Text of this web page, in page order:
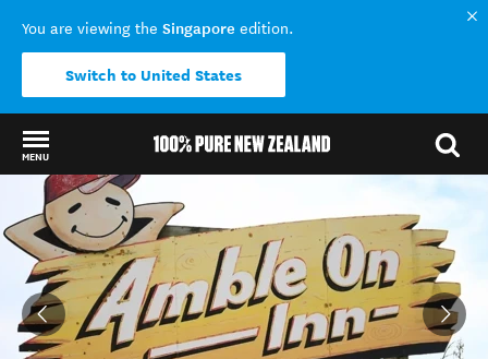
You are viewing the Singapore edition.
Switch to United States
MENU
Back to my results